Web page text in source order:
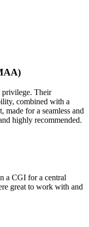
privilege. Their
combined with a
made for a seamless and
highly recommended.
a CGI for a central
great to work with and